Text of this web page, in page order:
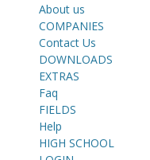
About us
COMPANIES
Contact Us
DOWNLOADS
EXTRAS
Faq
FIELDS
Help
HIGH SCHOOL